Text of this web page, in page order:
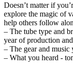
Doesn’t matter if
explore the magic of
help others follow
– The tube type and
year of production
– The gear and
– What you heard -